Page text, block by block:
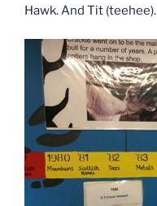
Hawk. And Tit (teehee).